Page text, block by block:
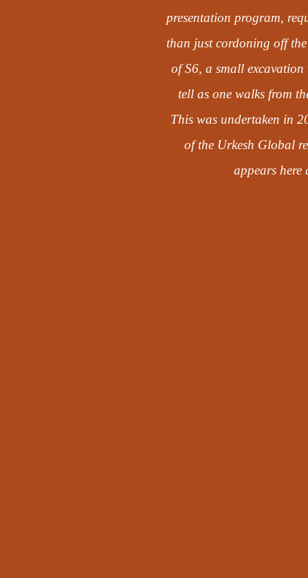
presentation program,
than just cordoning off
of S6, a small excavation
tell as one walks from
This was undertaken in
of the Urkesh Global
appears